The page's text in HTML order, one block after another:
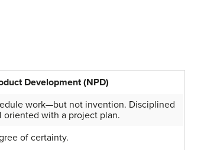
Development (NPD)
work—but not invention. Disciplined
oriented with a project plan.
of certainty.